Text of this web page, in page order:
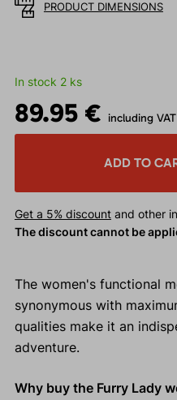
PRODUCT DIMENSIONS
In stock 2 ks
89.95 € including VAT
ADD TO
Get a 5% discountand other
The discount cannot be
The women's functional
synonymous with
qualities make it an
adventure.
Why buy the Furry Lady